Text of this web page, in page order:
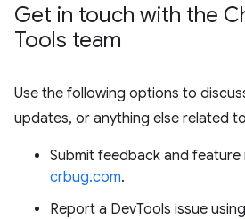
Get in touch with the
Tools team
Use the following options to
updates, or anything else related
Submit feedback and
crbug.com.
Report a DevTools issue